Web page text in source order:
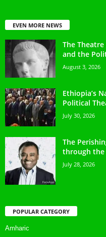
EVEN MORE NEWS
The
and the
August 3, 2026
Ethiopia’s
Political
July 30, 2026
The
through the
July 28, 2026
POPULAR CATEGORY
Amharic